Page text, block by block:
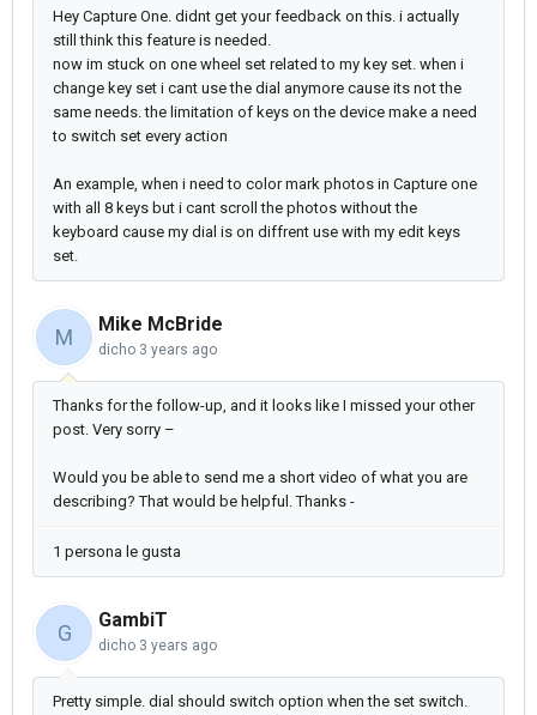
Hey Capture One. didnt get your feedback on this. i actually
still think this feature is needed.
now im stuck on one wheel set related to my key set. when i
change key set i cant use the dial anymore cause its not the
same needs. the limitation of keys on the device make a need
to switch set every action
An example, when i need to color mark photos in Capture one
with all 8 keys but i cant scroll the photos without the
keyboard cause my dial is on diffrent use with my edit keys
set.
M
Mike McBride
dicho 3 years ago
Thanks for the follow-up, and it looks like I missed your other
post. Very sorry –
Would you be able to send me a short video of what you are
describing? That would be helpful. Thanks -
1 persona le gusta
G
GambiT
dicho 3 years ago
Pretty simple. dial should switch option when the set switch.